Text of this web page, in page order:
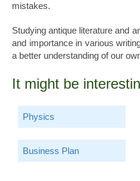
mistakes.
Studying antique literature and
and importance in various
a better understanding of our
It might be
Physics
Business Plan